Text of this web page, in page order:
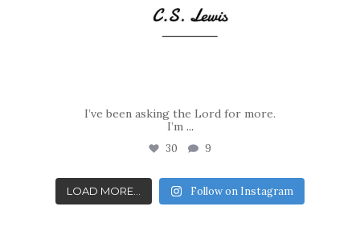
I’ve been asking the Lord for more.
I’m ...
30 9
LOAD MORE... Follow on Instagram